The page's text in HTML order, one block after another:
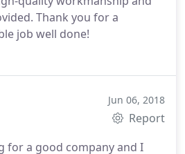
Thank you for a
job well done!
Jun 06, 2018
Report
for a good company and I